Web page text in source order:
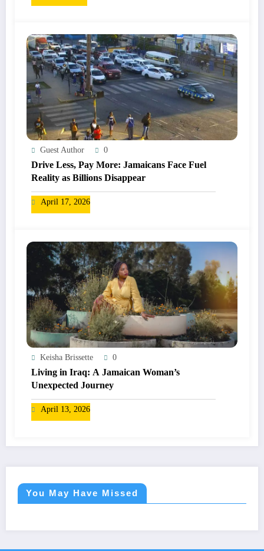
Guest Author 0
Drive Less, Pay More: Jamaicans Face Fuel
Reality as Billions Disappear
April 17, 2026
Keisha Brissette 0
Living in Iraq: A Jamaican Woman’s
Unexpected Journey
April 13, 2026
You May Have Missed